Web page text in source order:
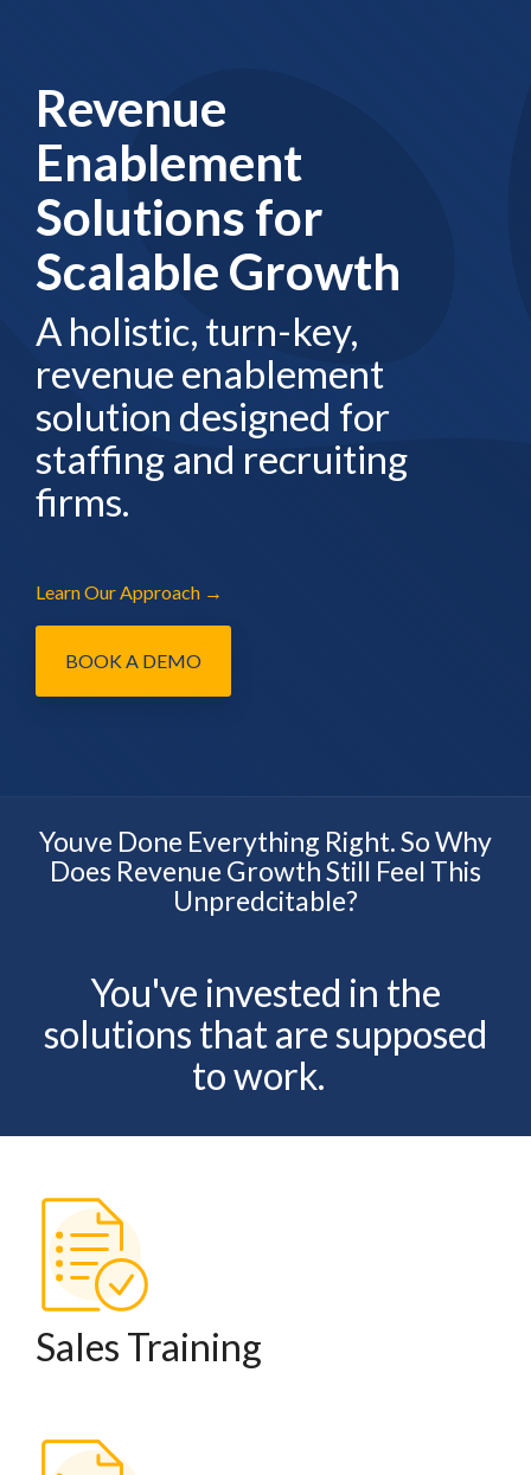
Revenue
Enablement
Solutions for
Scalable Growth
A holistic, turn-key,
revenue enablement
solution designed for
staffing and recruiting
firms.
Learn Our Approach →
BOOK A DEMO
Youve Done Everything Right. So Why
Does Revenue Growth Still Feel This
Unpredcitable?
You've invested in the
solutions that are supposed
to work.
Sales Training